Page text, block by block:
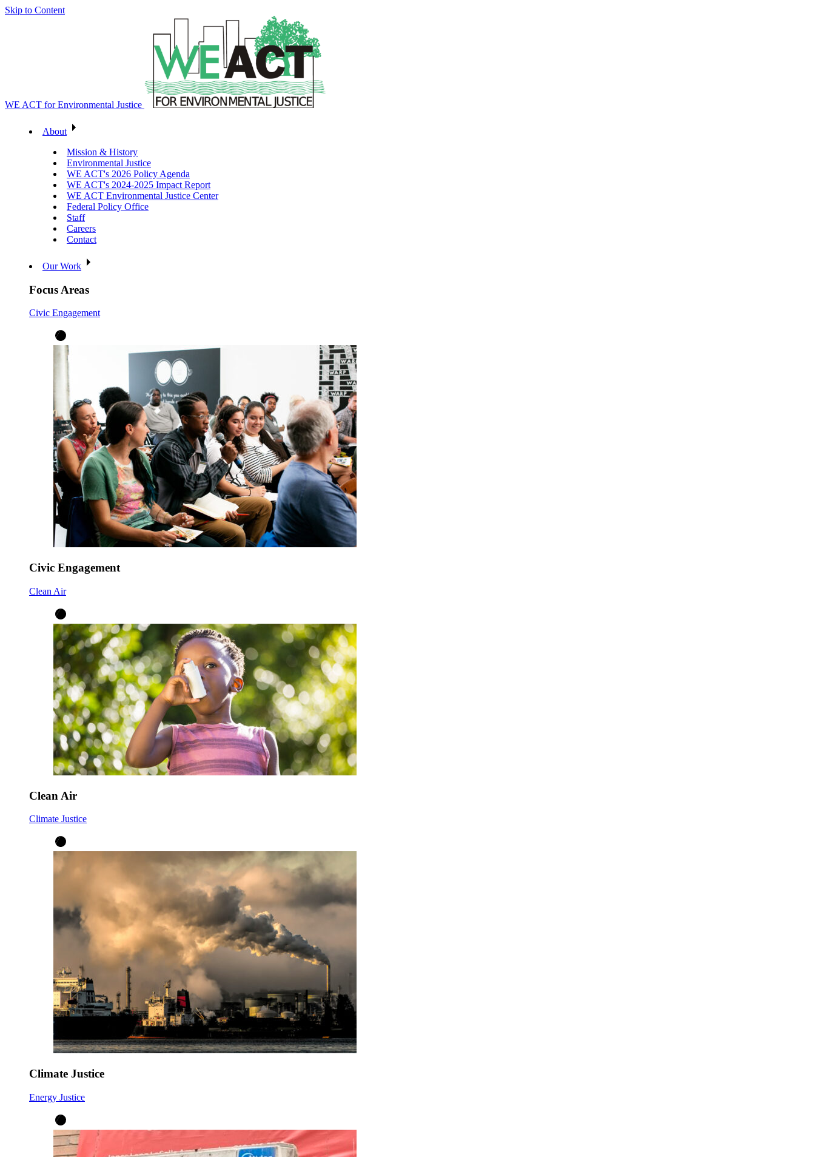
Skip to Content
WE ACT for Environmental Justice
About
Mission & History
Environmental Justice
WE ACT's 2026 Policy Agenda
WE ACT's 2024-2025 Impact Report
WE ACT Environmental Justice Center
Federal Policy Office
Staff
Careers
Contact
Our Work
Focus Areas
Civic Engagement
Civic Engagement
Clean Air
Clean Air
Climate Justice
Climate Justice
Energy Justice